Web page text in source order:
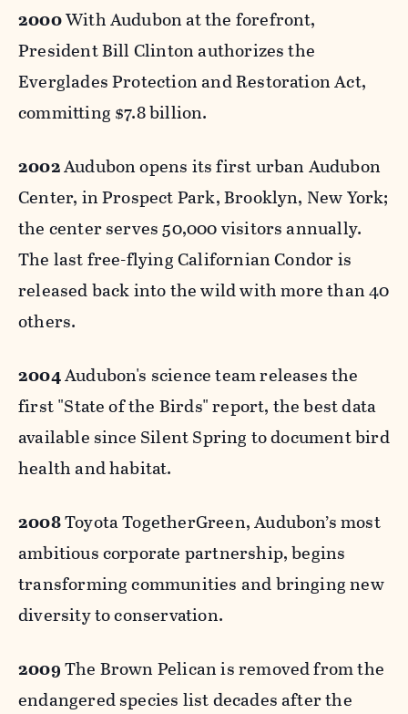
2000With Audubon at the forefront,
President Bill Clinton authorizes the
Everglades Protection and Restoration Act,
committing $7.8 billion.
2002Audubon opens its first urban Audubon
Center, in Prospect Park, Brooklyn, New York;
the center serves 50,000 visitors annually.
The last free-flying Californian Condor is
released back into the wild with more than 40
others.
2004Audubon's science team releases the
first "State of the Birds" report, the best data
available since Silent Spring to document bird
health and habitat.
2008Toyota TogetherGreen, Audubon’s most
ambitious corporate partnership, begins
transforming communities and bringing new
diversity to conservation.
2009The Brown Pelican is removed from the
endangered species list decades after the